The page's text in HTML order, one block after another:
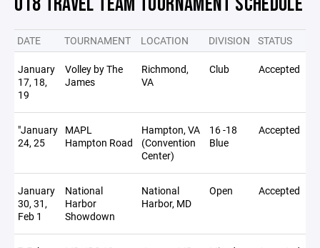
DATE TOURNAMENT LOCATION DIVISION STATUS
January
17, 18,
19
Volley by The
James
Richmond,
VA
Club Accepted
"January
24, 25
MAPL
Hampton Road
Hampton, VA
(Convention
Center)
16 -18
Blue
Accepted
January
30, 31,
Feb 1
National
Harbor
Showdown
National
Harbor, MD
Open Accepted